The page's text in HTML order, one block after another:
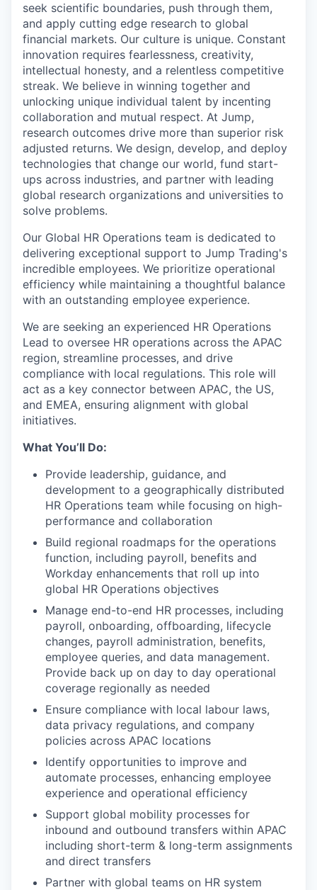
seek scientific boundaries, push through them,
and apply cutting edge research to global
financial markets. Our culture is unique. Constant
innovation requires fearlessness, creativity,
intellectual honesty, and a relentless competitive
streak. We believe in winning together and
unlocking unique individual talent by incenting
collaboration and mutual respect. At Jump,
research outcomes drive more than superior risk
adjusted returns. We design, develop, and deploy
technologies that change our world, fund start-
ups across industries, and partner with leading
global research organizations and universities to
solve problems.
Our Global HR Operations team is dedicated to
delivering exceptional support to Jump Trading's
incredible employees. We prioritize operational
efficiency while maintaining a thoughtful balance
with an outstanding employee experience.
We are seeking an experienced HR Operations
Lead to oversee HR operations across the APAC
region, streamline processes, and drive
compliance with local regulations. This role will
act as a key connector between APAC, the US,
and EMEA, ensuring alignment with global
initiatives.
What You’ll Do:
Provide leadership, guidance, and
development to a geographically distributed
HR Operations team while focusing on high-
performance and collaboration
Build regional roadmaps for the operations
function, including payroll, benefits and
Workday enhancements that roll up into
global HR Operations objectives
Manage end-to-end HR processes, including
payroll, onboarding, offboarding, lifecycle
changes, payroll administration, benefits,
employee queries, and data management.
Provide back up on day to day operational
coverage regionally as needed
Ensure compliance with local labour laws,
data privacy regulations, and company
policies across APAC locations
Identify opportunities to improve and
automate processes, enhancing employee
experience and operational efficiency
Support global mobility processes for
inbound and outbound transfers within APAC
including short-term & long-term assignments
and direct transfers
Partner with global teams on HR system